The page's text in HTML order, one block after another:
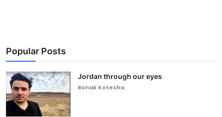
Popular Posts
Jordan through our eyes
Ronak Kotecha